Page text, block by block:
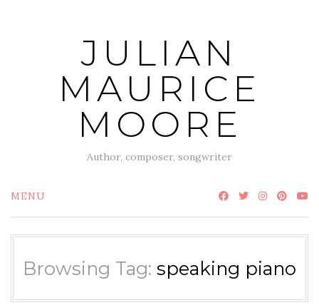
JULIAN
MAURICE
MOORE
Author, composer, songwriter
MENU
Browsing Tag: speaking piano